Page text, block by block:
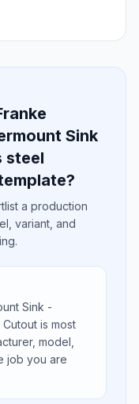
Sink
steel
a production
variant, and
Sink -
Cutout is most
model,
job you are